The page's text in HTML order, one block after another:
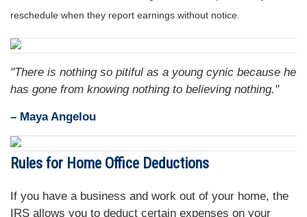
reschedule when they report earnings without notice.
"There is nothing so pitiful as a young cynic because he
has gone from knowing nothing to believing nothing."
– Maya Angelou
Rules for Home Office Deductions
If you have a business and work out of your home, the
IRS allows you to deduct certain expenses on your